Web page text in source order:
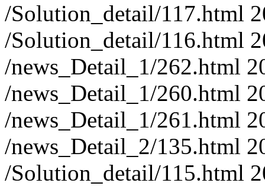
/Solution_detail/117.html
/Solution_detail/116.html
/news_Detail_1/262.html
/news_Detail_1/260.html
/news_Detail_1/261.html
/news_Detail_2/135.html
/Solution_detail/115.html